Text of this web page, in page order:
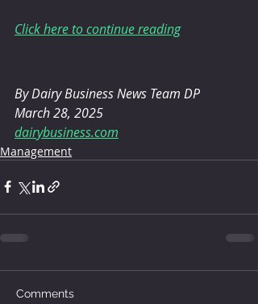
Click here to continue reading
By Dairy Business News Team DP
March 28, 2025
dairybusiness.com
Management
Comments